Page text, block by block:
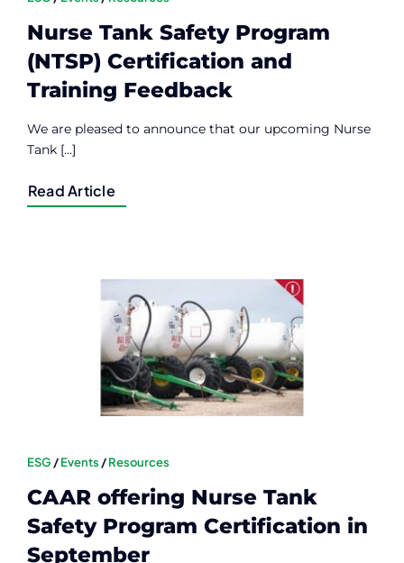
Nurse Tank Safety Program
(NTSP) Certification and
Training Feedback
We are pleased to announce that our upcoming Nurse
Tank [...]
Read Article
ESG /Events /Resources
CAAR offering Nurse Tank
Safety Program Certification in
September